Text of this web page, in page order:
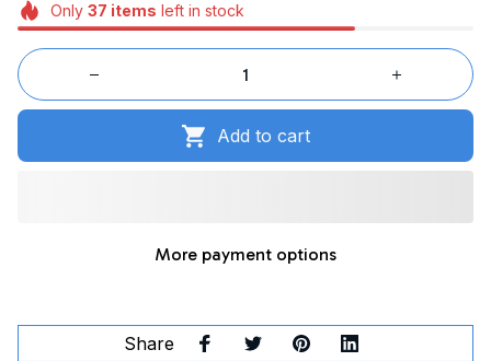
Only 37 items left in stock
Add to cart
More payment options
Share